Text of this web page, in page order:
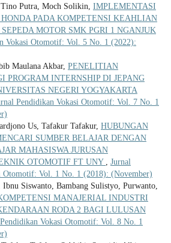
Putra, Moch Solikin, IMPLEMENTASI
HONDA PADA KOMPETENSI KEAHLIAN
MOTOR SMK PGRI 1 NGANJUK
Vokasi Otomotif: Vol. 5 No. 1 (2022):
Maulana Akbar, PENELITIAN
PROGRAM INTERNSHIP DI JEPANG
NEGERI YOGYAKARTA
Pendidikan Vokasi Otomotif: Vol. 7 No. 1
Us, Tafakur Tafakur, HUBUNGAN
SUMBER BELAJAR DENGAN
MAHASISWA JURUSAN
OTOMOTIF FT UNY , Jurnal
Otomotif: Vol. 1 No. 1 (2018): (November)
Siswanto, Bambang Sulistyo, Purwanto,
MANAJERIAL INDUSTRI
RODA 2 BAGI LULUSAN
Vokasi Otomotif: Vol. 8 No. 1